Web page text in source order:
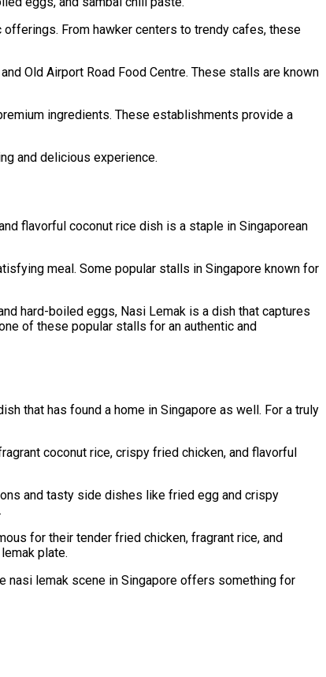
From hawker centers to trendy cafes, these
Old Airport Road Food Centre. These stalls are known
ingredients. These establishments provide a
and delicious experience.
flavorful coconut rice dish is a staple in Singaporean
meal. Some popular stalls in Singapore known for
hard-boiled eggs, Nasi Lemak is a dish that captures
of these popular stalls for an authentic and
that has found a home in Singapore as well. For a truly
coconut rice, crispy fried chicken, and flavorful
and tasty side dishes like fried egg and crispy
for their tender fried chicken, fragrant rice, and
plate.
nasi lemak scene in Singapore offers something for